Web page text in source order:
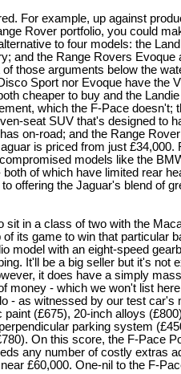
For example, up against
Rover portfolio, you could
to four models: the
and the Range Rovers Evoque
those arguments below the
Sport nor Evoque have the
cheaper to buy and the
which the F-Pace doesn't;
seat SUV that's designed to
on-road; and the Range
is priced from just £34,000.
models like the
of which have limited rear
offering the Jaguar's blend of
sit in a class of two with the
its game to win that particular
model with an eight-speed
It'll be a big seller but it's not
it does have a simply
money - which we won't list
- as witnessed by our test car's
(£675), 20-inch alloys
parking system
On this score, the F-Pace
any number of costly extras
£60,000. One-nil to the F-